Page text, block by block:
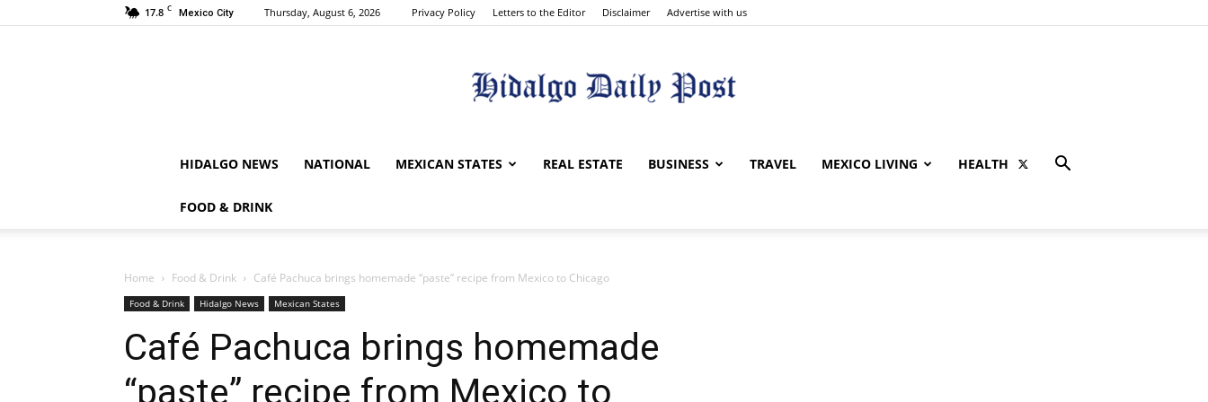
17.8 C Mexico City Thursday, August 6, 2026 Privacy Policy Letters to the Editor Disclaimer Advertise with us
Hidalgo
Daily
Post
HIDALGO NEWS NATIONAL MEXICAN STATES REAL ESTATE BUSINESS TRAVEL MEXICO LIVING HEALTH
FOOD & DRINK
Home Food & Drink Café Pachuca brings homemade “paste” recipe from Mexico to Chicago
Food & Drink Hidalgo News Mexican States
Café Pachuca brings homemade
“paste” recipe from Mexico to